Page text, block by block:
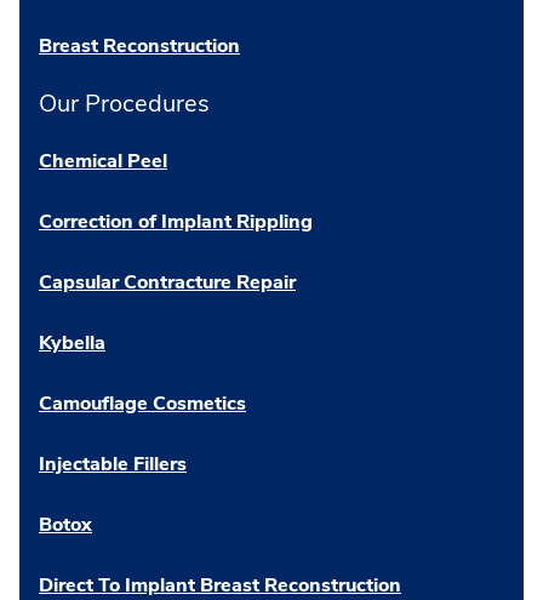
Breast Reconstruction
Our Procedures
Chemical Peel
Correction of Implant Rippling
Capsular Contracture Repair
Kybella
Camouflage Cosmetics
Injectable Fillers
Botox
Direct To Implant Breast Reconstruction